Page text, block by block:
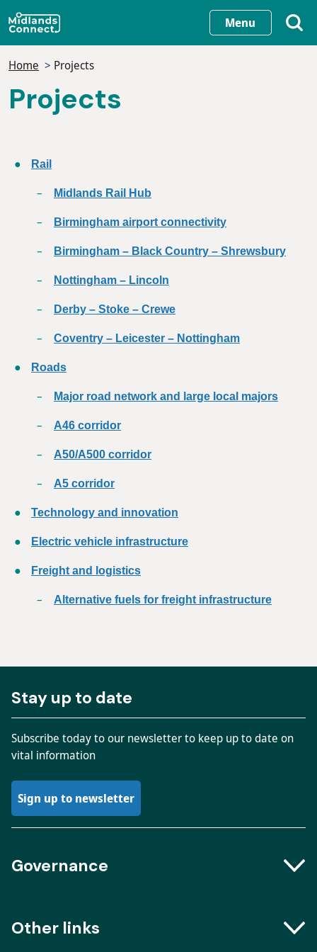
Skip
to
content
Menu
Home Projects
Projects
Rail
Midlands Rail Hub
Birmingham airport connectivity
Birmingham – Black Country – Shrewsbury
Nottingham – Lincoln
Derby – Stoke – Crewe
Coventry – Leicester – Nottingham
Roads
Major road network and large local majors
A46 corridor
A50/A500 corridor
A5 corridor
Technology and innovation
Electric vehicle infrastructure
Freight and logistics
Alternative fuels for freight infrastructure
Stay up to date
Subscribe today to our newsletter to keep up to date on
vital information
Sign up to newsletter
Governance
Meeting dates
Other links